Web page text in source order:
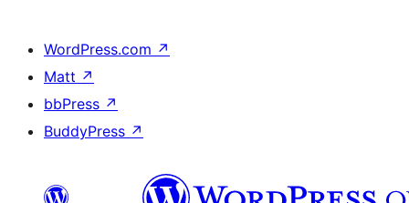
WordPress.com ↗
Matt ↗
bbPress ↗
BuddyPress ↗